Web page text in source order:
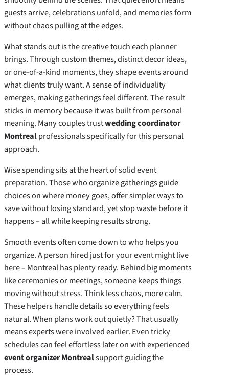
guests arrive, celebrations unfold, and memories form
without chaos pulling at the edges.
What stands out is the creative touch each planner
brings. Through custom themes, distinct decor ideas,
or one-of-a-kind moments, they shape events around
what clients truly want. A sense of individuality
emerges, making gatherings feel different. The result
sticks in memory because it was built from personal
meaning. Many couples trustwedding coordinator
Montrealprofessionals specifically for this personal
approach.
Wise spending sits at the heart of solid event
preparation. Those who organize gatherings guide
choices on where money goes, offer simpler ways to
save without losing standard, yet stop waste before it
happens – all while keeping results strong.
Smooth events often come down to who helps you
organize. A person hired just for your event might live
here – Montreal has plenty ready. Behind big moments
like ceremonies or meetings, someone keeps things
moving without stress. Think less chaos, more calm.
These helpers handle details so everything feels
natural. When plans work out quietly? That usually
means experts were involved earlier. Even tricky
schedules can feel effortless later on with experienced
event organizer Montrealsupport guiding the
process.